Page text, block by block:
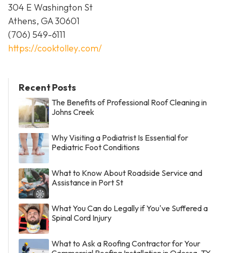
304 E Washington St
Athens, GA 30601
(706) 549-6111
https://cooktolley.com/
Recent Posts
The Benefits of Professional Roof Cleaning in
Johns Creek
Why Visiting a Podiatrist Is Essential for
Pediatric Foot Conditions
What to Know About Roadside Service and
Assistance in Port St
What You Can do Legally if You've Suffered a
Spinal Cord Injury
What to Ask a Roofing Contractor for Your